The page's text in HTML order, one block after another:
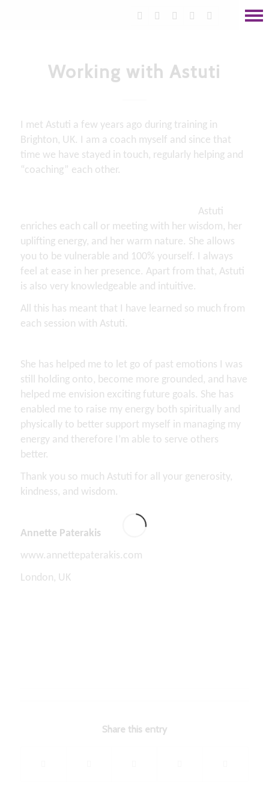
Working with Astuti
I met Astuti a few years ago during training in
Brighton, UK. I am a coach myself and since that
time we have stayed in touch, regularly helping and
“coaching” each other.
Astuti
enriches each call or meeting with her wisdom, her
uplifting energy, and her warm nature. She allows
you to be vulnerable and 100% yourself. I always
feel at ease in her presence. Apart from that, Astuti
is also very knowledgeable and intuitive.
All this has meant that I have learned so much from
each session with Astuti.
She has helped me to let go of past emotions I was
still holding onto, become more grounded, and have
helped me envision exciting future goals. She has
enabled me to raise my energy both spiritually and
physically to better support myself in managing my
energy and therefore I’m able to serve others
better.
Thank you so much Astuti for all your generosity,
kindness, and wisdom.
Annette Paterakis
www.annettepaterakis.com
London, UK
Share this entry